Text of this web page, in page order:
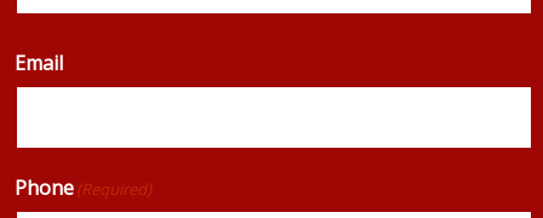
Email
Phone(Required)